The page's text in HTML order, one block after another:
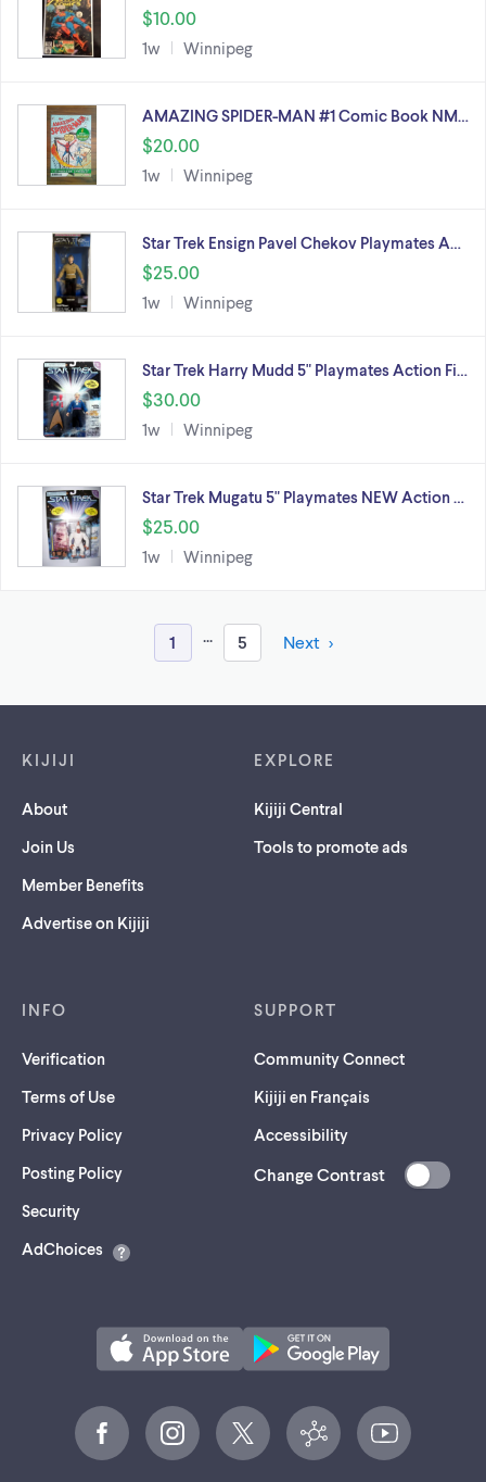
$10.00
1w Winnipeg
AMAZING SPIDER-MAN #1 Comic Book NM…
$20.00
1w Winnipeg
Star Trek Ensign Pavel Chekov Playmates A…
$25.00
1w Winnipeg
Star Trek Harry Mudd 5" Playmates Action Fi…
$30.00
1w Winnipeg
Star Trek Mugatu 5" Playmates NEW Action …
$25.00
1w Winnipeg
1 ... 5 Next
KIJIJI
About
Join Us
Member Benefits
Advertise on Kijiji
EXPLORE
Kijiji Central
Tools to promote ads
INFO
Verification
Terms of Use
Privacy Policy
Posting Policy
Security(opens
a
AdChoices
SUPPORT
Community Connect
Kijiji en Français
Accessibility
Change Contrast